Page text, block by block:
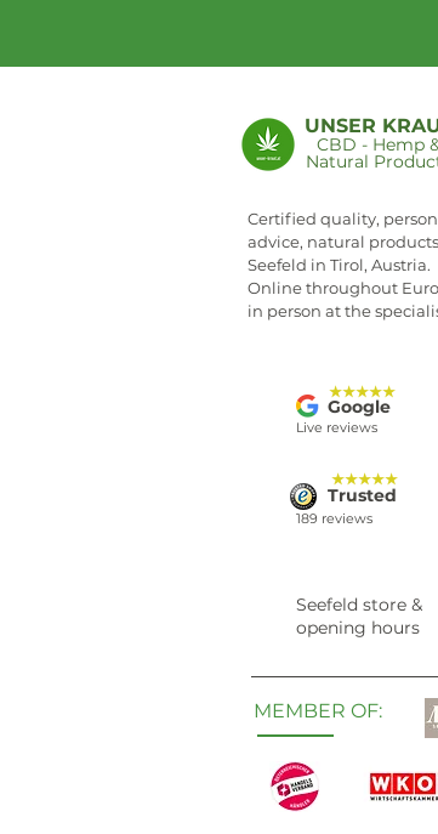
UNSER
CBD - Hemp
Natural
Certified quality,
advice, natural
Seefeld in Tirol, Austria.
Online throughout
in person at the
★★★★★
Google
Live reviews
★★★★★
Trusted
189 reviews
Seefeld store &
opening hours
MEMBER OF: